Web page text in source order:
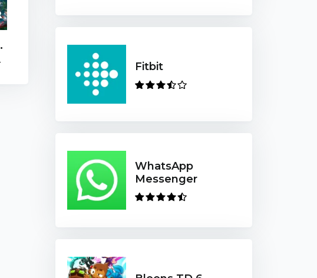
Fitbit
WhatsApp
Messenger